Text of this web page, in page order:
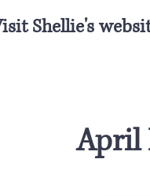
Shellie's
April